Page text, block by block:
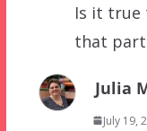
Is it true
that
Julia
July 19,